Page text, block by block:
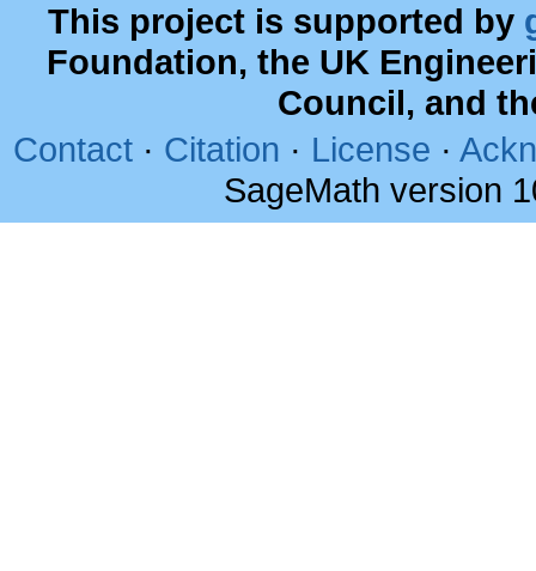
This project is supported by
Foundation, the UK
Council, and
Contact · Citation · License ·
SageMath version